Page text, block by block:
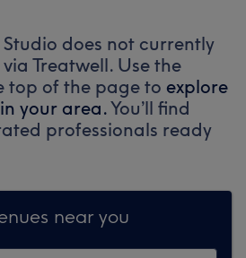
does not currently
Treatwell. Use the
top of the page to explore
your area.You’ll find
professionals ready
near you